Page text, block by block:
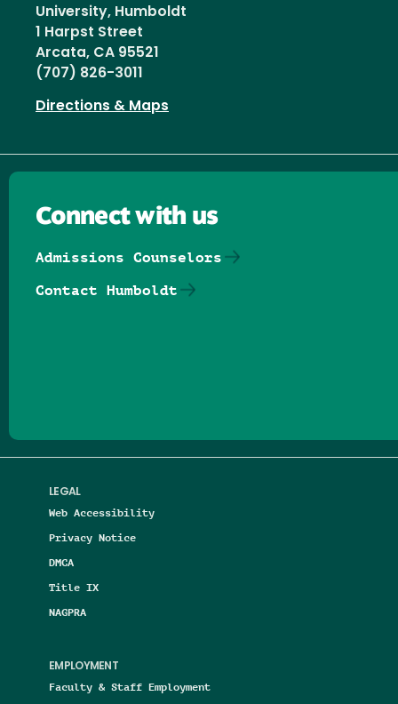
University, Humboldt
1 Harpst Street
Arcata, CA 95521
(707) 826-3011
Directions & Maps
LEGAL
Web Accessibility
Privacy Notice
DMCA
Title IX
NAGPRA
EMPLOYMENT
Faculty & Staff Employment
Connect with us
Admissions Counselors
Contact Humboldt